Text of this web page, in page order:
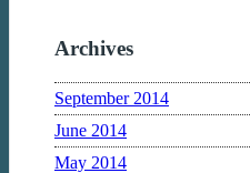
Archives
September 2014
June 2014
May 2014